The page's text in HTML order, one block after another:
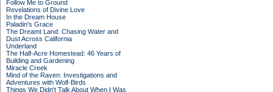
Follow Me to Ground
Revelations of Divine Love
In the Dream House
Paladin's Grace
The Dreamt Land: Chasing Water and
Dust Across California
Underland
The Half-Acre Homestead: 46 Years of
Building and Gardening
Miracle Creek
Mind of the Raven: Investigations and
Adventures with Wolf-Birds
Things We Didn't Talk About When I Was